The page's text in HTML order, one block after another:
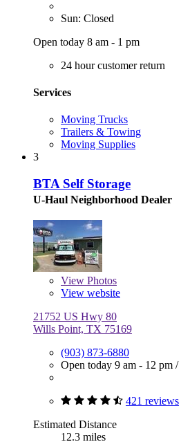
Sun: Closed
Open today 8 am - 1 pm
24 hour customer return
Services
Moving Trucks
Trailers & Towing
Moving Supplies
3
BTA Self Storage
U-Haul Neighborhood Dealer
View Photos
View website
21752 US Hwy 80
Wills Point, TX 75169
(903) 873-6880
Open today 9 am - 12 pm /
421 reviews
Estimated Distance
12.3 miles